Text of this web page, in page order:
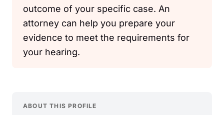
outcome of your specific case. An
attorney can help you prepare your
evidence to meet the requirements for
your hearing.
ABOUT THIS PROFILE